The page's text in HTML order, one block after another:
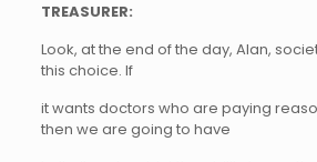
TREASURER:
Look, at the end of the day, Alan,
this choice. If
it wants doctors who are paying
then we are going to have